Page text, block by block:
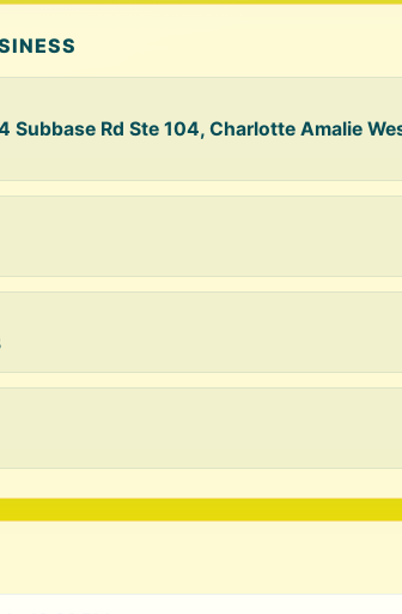
Subbase Rd Ste 104, Charlotte Amalie